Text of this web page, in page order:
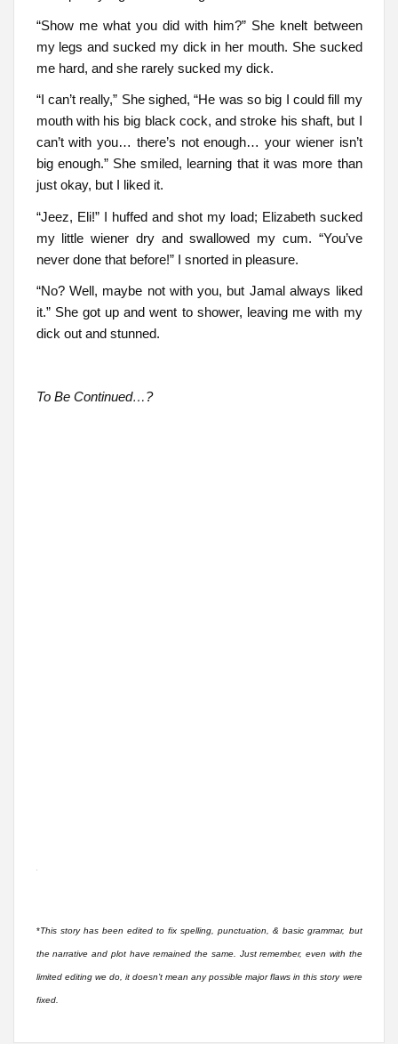
“Show me what you did with him?” She knelt between
my legs and sucked my dick in her mouth. She sucked
me hard, and she rarely sucked my dick.
“I can’t really,” She sighed, “He was so big I could fill my
mouth with his big black cock, and stroke his shaft, but I
can’t with you… there’s not enough… your wiener isn’t
big enough.” She smiled, learning that it was more than
just okay, but I liked it.
“Jeez, Eli!” I huffed and shot my load; Elizabeth sucked
my little wiener dry and swallowed my cum. “You’ve
never done that before!” I snorted in pleasure.
“No? Well, maybe not with you, but Jamal always liked
it.” She got up and went to shower, leaving me with my
dick out and stunned.
To Be Continued…?
*This story has been edited to fix spelling, punctuation, & basic grammar, but
the narrative and plot have remained the same. Just remember, even with the
limited editing we do, it doesn’t mean any possible major flaws in this story were
fixed.